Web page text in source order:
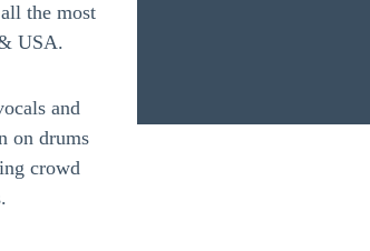
the most
USA.
and
on drums
crowd